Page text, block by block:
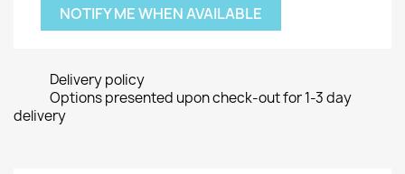
NOTIFY ME WHEN AVAILABLE
Delivery policy
Options presented upon check-out for 1-3 day
delivery